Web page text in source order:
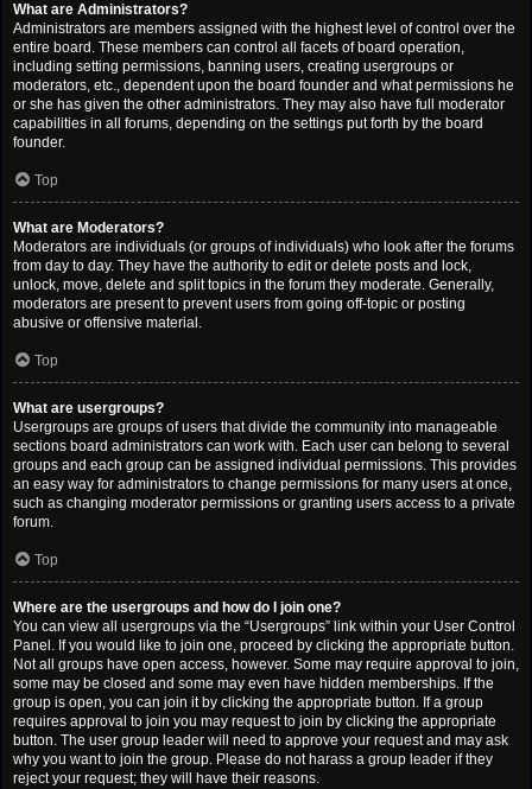
What are Administrators?
Administrators are members assigned with the highest level of control over the
entire board. These members can control all facets of board operation,
including setting permissions, banning users, creating usergroups or
moderators, etc., dependent upon the board founder and what permissions he
or she has given the other administrators. They may also have full moderator
capabilities in all forums, depending on the settings put forth by the board
founder.
Top
What are Moderators?
Moderators are individuals (or groups of individuals) who look after the forums
from day to day. They have the authority to edit or delete posts and lock,
unlock, move, delete and split topics in the forum they moderate. Generally,
moderators are present to prevent users from going off-topic or posting
abusive or offensive material.
Top
What are usergroups?
Usergroups are groups of users that divide the community into manageable
sections board administrators can work with. Each user can belong to several
groups and each group can be assigned individual permissions. This provides
an easy way for administrators to change permissions for many users at once,
such as changing moderator permissions or granting users access to a private
forum.
Top
Where are the usergroups and how do I join one?
You can view all usergroups via the “Usergroups” link within your User Control
Panel. If you would like to join one, proceed by clicking the appropriate button.
Not all groups have open access, however. Some may require approval to join,
some may be closed and some may even have hidden memberships. If the
group is open, you can join it by clicking the appropriate button. If a group
requires approval to join you may request to join by clicking the appropriate
button. The user group leader will need to approve your request and may ask
why you want to join the group. Please do not harass a group leader if they
reject your request; they will have their reasons.